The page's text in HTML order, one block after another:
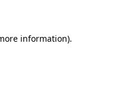
information).